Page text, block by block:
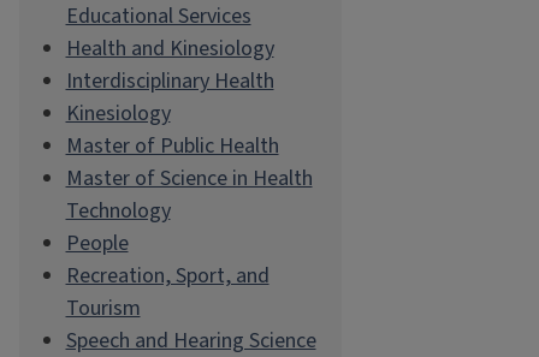
Educational Services
Health and Kinesiology
Interdisciplinary Health
Kinesiology
Master of Public Health
Master of Science in Health
Technology
People
Recreation, Sport, and
Tourism
Speech and Hearing Science